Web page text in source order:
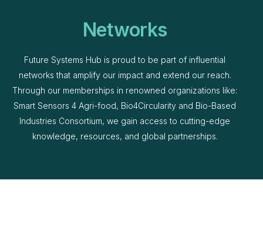
Networks
Future Systems Hub is proud to be part of influential
networks that amplify our impact and extend our reach.
Through our memberships in renowned organizations like:
Smart Sensors 4 Agri-food, Bio4Circularity and Bio-Based
Industries Consortium, we gain access to cutting-edge
knowledge, resources, and global partnerships.